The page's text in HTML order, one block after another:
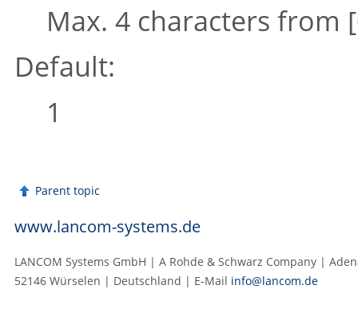
Max. 4 characters from
Default:
1
Parent topic
www.lancom-systems.de
LANCOM Systems GmbH | A Rohde & Schwarz Company |
52146 Würselen | Deutschland | E‑Mail info@lancom.de